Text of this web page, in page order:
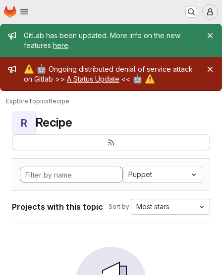
Skip to main content
Homepage
Admin message
GitLab has been updated. More info on the new
features here.
Admin message
⚠️ 🤖 Ongoing distributed denial of service attack
on Gitlab >> A Status Update << 🤖 ⚠️
ExploreTopicsRecipe
R Recipe
Puppet
Projects with this topic Sort by: Most stars